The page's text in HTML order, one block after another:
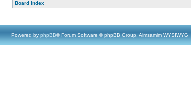
Board index
Powered by phpBB® Forum Software © phpBB Group, Almsamim WYSIWYG